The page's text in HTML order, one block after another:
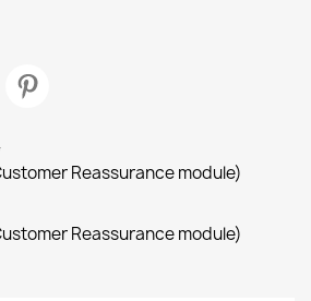
Reassurance module)
Reassurance module)